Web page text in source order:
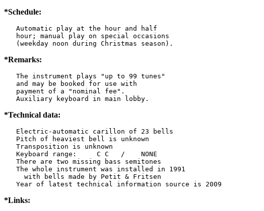
*Schedule:
   Automatic play at the hour and half
   hour; manual play on special occasions
   (weekday noon during Christmas season).
*Remarks:
   The instrument plays "up to 99 tunes"
   and may be booked for use with
   payment of a "nominal fee".
   Auxiliary keyboard in main lobby.
*Technical data:
   Electric-automatic carillon of 23 bells
   Pitch of heaviest bell is unknown
   Transposition is unknown
   Keyboard range:     C C   /    NONE
   There are two missing bass semitones
   The whole instrument was installed in 1991
     with bells made by Petit & Fritsen
*Links: